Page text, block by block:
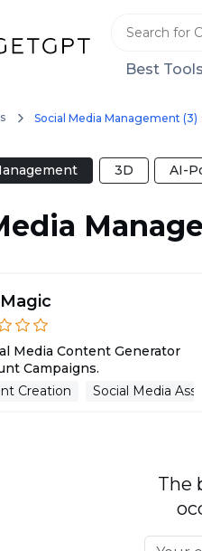
Best Tools
Social Media Management (3)
3D AI-
Media Content Generator
Campaigns.
Creation Social Media
The